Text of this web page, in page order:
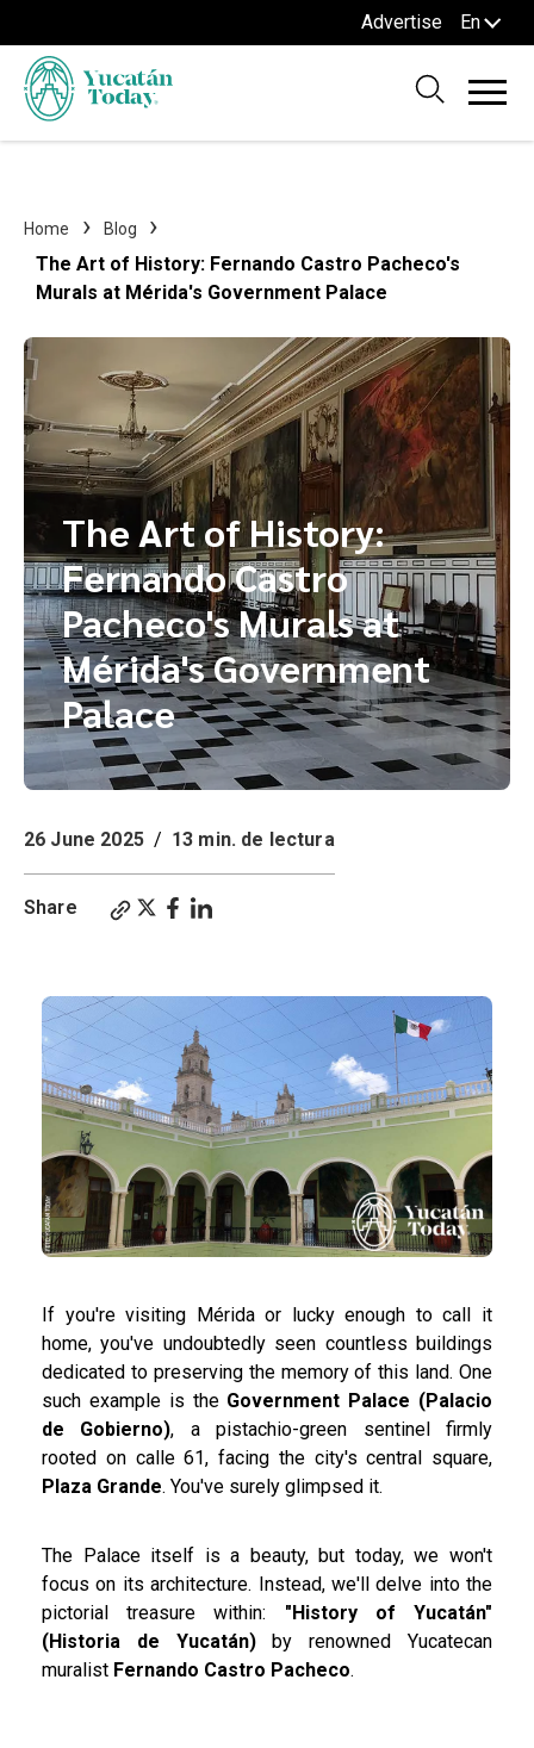
Advertise En
Home Blog
The Art of History: Fernando Castro Pacheco's
Murals at Mérida's Government Palace
The Art of History:
Fernando Castro
Pacheco's Murals at
Mérida's Government
Palace
26 June 2025 / 13 min. de lectura
Share
If you're visiting Mérida or lucky enough to call it
home, you've undoubtedly seen countless buildings
dedicated to preserving the memory of this land. One
such example is the Government Palace (Palacio
de Gobierno), a pistachio-green sentinel firmly
rooted on calle 61, facing the city's central square,
Plaza Grande. You've surely glimpsed it.
The Palace itself is a beauty, but today, we won't
focus on its architecture. Instead, we'll delve into the
pictorial treasure within: "History of Yucatán"
(Historia de Yucatán)by renowned Yucatecan
muralist Fernando Castro Pacheco.